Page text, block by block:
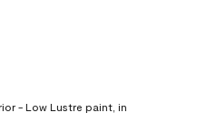
- Low Lustre paint, in